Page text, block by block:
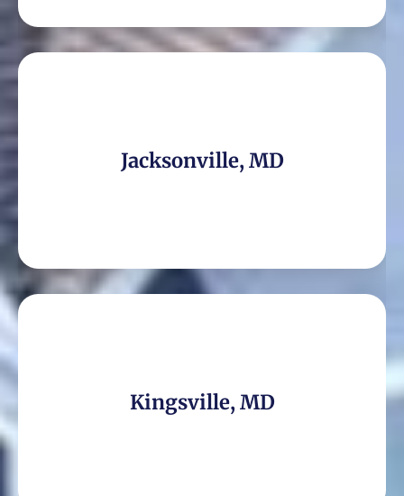
Jacksonville, MD
Kingsville, MD